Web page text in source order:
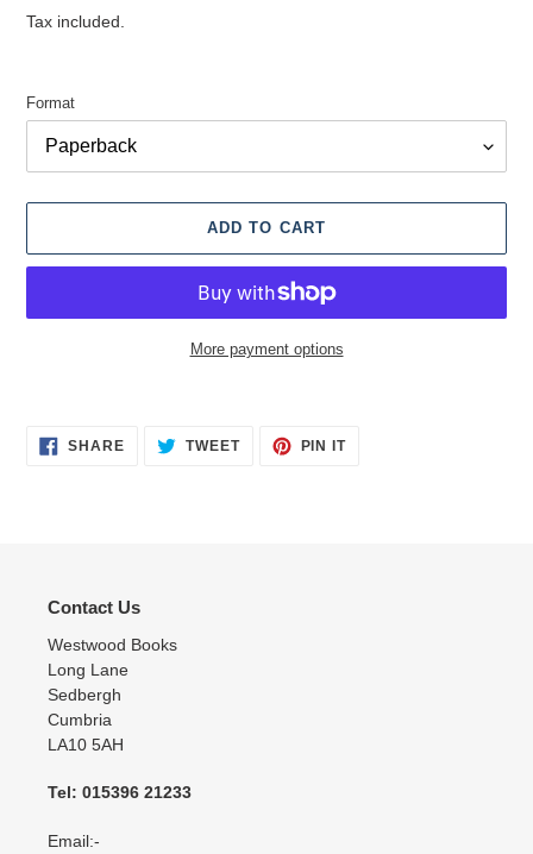
price
Tax included.
Format
ADD TO CART
More payment options
SHARESHARE
ON
TWEETTWEET PIN ITPIN
Contact Us
Westwood Books
Long Lane
Sedbergh
Cumbria
LA10 5AH
Tel: 015396 21233
Email:-